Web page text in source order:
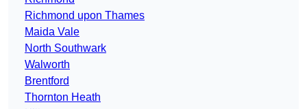
Richmond upon Thames
Maida Vale
North Southwark
Walworth
Brentford
Thornton Heath